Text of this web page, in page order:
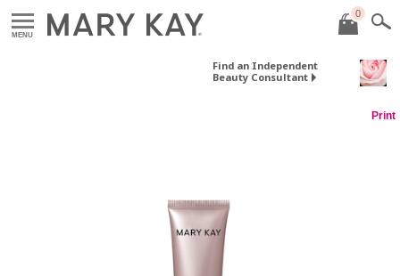
MENU
0
Find an Independent
Beauty Consultant
Print